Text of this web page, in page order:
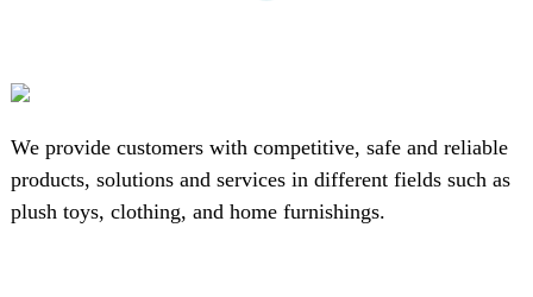
We provide customers with competitive, safe and reliable
products, solutions and services in different fields such as
plush toys, clothing, and home furnishings.